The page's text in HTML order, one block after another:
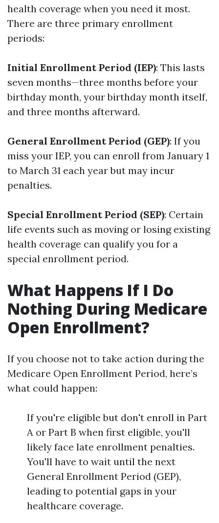
health coverage when you need it most.
There are three primary enrollment
periods:
Initial Enrollment Period (IEP): This lasts
seven months—three months before your
birthday month, your birthday month itself,
and three months afterward.
General Enrollment Period (GEP): If you
miss your IEP, you can enroll from January 1
to March 31 each year but may incur
penalties.
Special Enrollment Period (SEP): Certain
life events such as moving or losing existing
health coverage can qualify you for a
special enrollment period.
What Happens If I Do
Nothing During Medicare
Open Enrollment?
If you choose not to take action during the
Medicare Open Enrollment Period, here’s
what could happen:
If you're eligible but don't enroll in Part
A or Part B when first eligible, you'll
likely face late enrollment penalties.
You'll have to wait until the next
General Enrollment Period (GEP),
leading to potential gaps in your
healthcare coverage.